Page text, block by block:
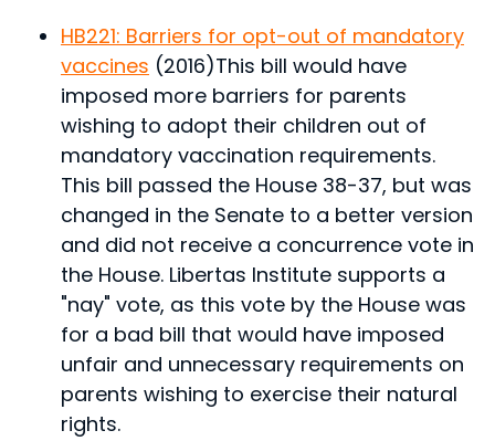
HB221: Barriers for opt-out of mandatory
vaccines (2016)This bill would have
imposed more barriers for parents
wishing to adopt their children out of
mandatory vaccination requirements.
This bill passed the House 38-37, but was
changed in the Senate to a better version
and did not receive a concurrence vote in
the House. Libertas Institute supports a
"nay" vote, as this vote by the House was
for a bad bill that would have imposed
unfair and unnecessary requirements on
parents wishing to exercise their natural
rights.